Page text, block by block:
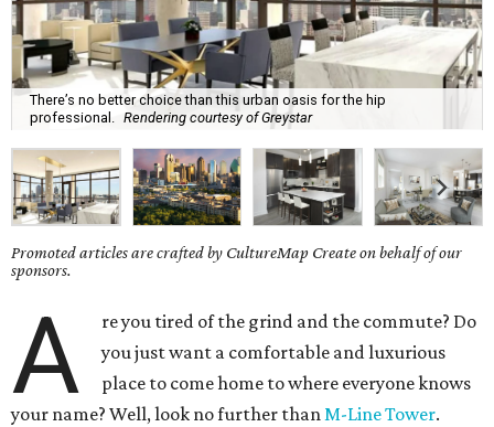
There’s no better choice than this urban oasis for the hip
professional.
Rendering courtesy of Greystar
Promoted articles are crafted by CultureMap Create on behalf of our
sponsors.
A
re you tired of the grind and the commute? Do
you just want a comfortable and luxurious
place to come home to where everyone knows
your name? Well, look no further thanM-Line Tower.